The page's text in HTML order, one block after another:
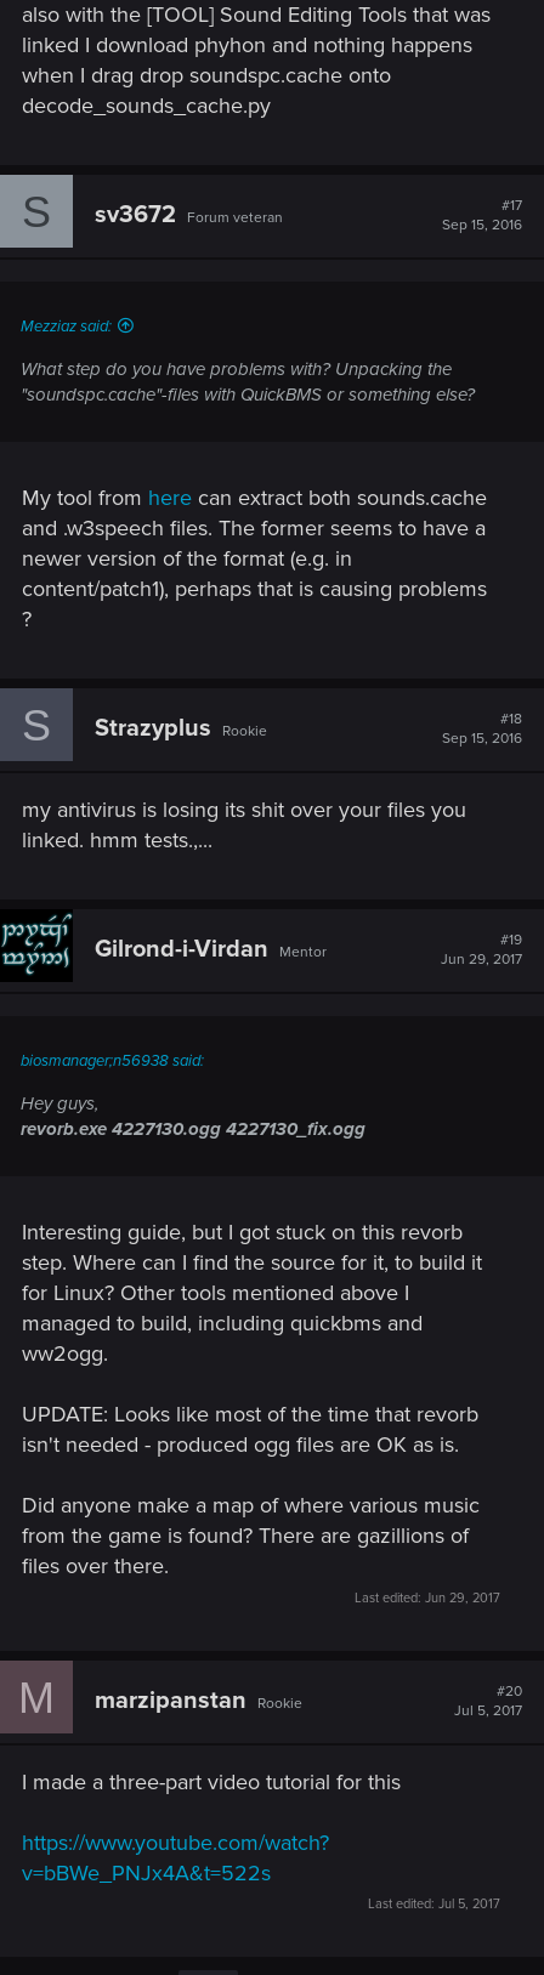
also with the [TOOL] Sound Editing Tools that was
linked I download phyhon and nothing happens
when I drag drop soundspc.cache onto
decode_sounds_cache.py
S sv3672 Forum veteran
#17
Sep 15, 2016
Mezziaz said:
What step do you have problems with? Unpacking the
"soundspc.cache"-files with QuickBMS or something else?
My tool from here can extract both sounds.cache
and .w3speech files. The former seems to have a
newer version of the format (e.g. in
content/patch1), perhaps that is causing problems
?
S Strazyplus Rookie
#18
Sep 15, 2016
my antivirus is losing its shit over your files you
linked. hmm tests.,...
Gilrond-i-Virdan Mentor
#19
Jun 29, 2017
biosmanager;n56938 said:
Hey guys,
revorb.exe 4227130.ogg 4227130_fix.ogg
Interesting guide, but I got stuck on this revorb
step. Where can I find the source for it, to build it
for Linux? Other tools mentioned above I
managed to build, including quickbms and
ww2ogg.
UPDATE: Looks like most of the time that revorb
isn't needed - produced ogg files are OK as is.
Did anyone make a map of where various music
from the game is found? There are gazillions of
files over there.
Last edited: Jun 29, 2017
M marzipanstan Rookie
#20
Jul 5, 2017
I made a three-part video tutorial for this
https://www.youtube.com/watch?
v=bBWe_PNJx4A&t=522s
Last edited: Jul 5, 2017